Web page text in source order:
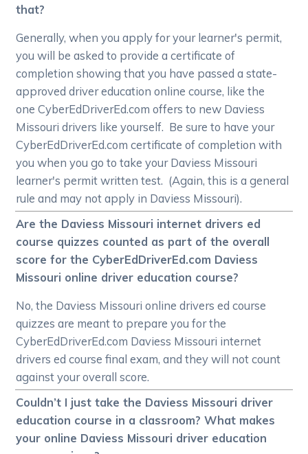
that?
Generally, when you apply for your learner's permit,
you will be asked to provide a certificate of
completion showing that you have passed a state-
approved driver education online course, like the
one CyberEdDriverEd.com offers to new Daviess
Missouri drivers like yourself. Be sure to have your
CyberEdDriverEd.com certificate of completion with
you when you go to take your Daviess Missouri
learner's permit written test. (Again, this is a general
rule and may not apply in Daviess Missouri).
Are the Daviess Missouri internet drivers ed
course quizzes counted as part of the overall
score for the CyberEdDriverEd.com Daviess
Missouri online driver education course?
No, the Daviess Missouri online drivers ed course
quizzes are meant to prepare you for the
CyberEdDriverEd.com Daviess Missouri internet
drivers ed course final exam, and they will not count
against your overall score.
Couldn’t I just take the Daviess Missouri driver
education course in a classroom? What makes
your online Daviess Missouri driver education